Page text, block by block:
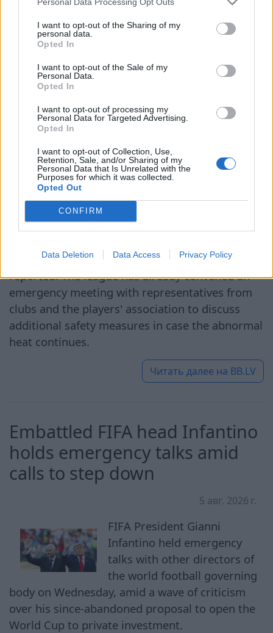
I want to opt-out of the Sharing of my
personal data.
Opted In
I want to opt-out of the Sale of my
Personal Data.
Opted In
I want to opt-out of processing my
Personal Data for Targeted Advertising.
Opted In
I want to opt-out of Collection, Use,
Retention, Sale, and/or Sharing of my
Personal Data that Is Unrelated with the
Purposes for which it was collected.
Opted Out
CONFIRM
Data Deletion Data Access Privacy Policy
Tuesday, during a game between the SSG
Landers and LG Twins in Incheon, one fan lost
consciousness, presumably due to heatstroke.
The match had to be halted for nine minutes
while the affected individual was taken away by
ambulance. Additionally, the SSG Landers club
reported that medical assistance was required
for another 25 spectators during this match.
two games in Seoul and Gwangju after similar
incidents involving fans. According to the Korea
Disease Control and Prevention Agency, from
mid-May to early August, 2,221 people have
been affected by the consequences of the heat.
extremely high temperatures have been
reported. The league has already convened an
emergency meeting with representatives from
clubs and the players' association to discuss
additional safety measures in case the abnormal
heat continues.
Читать далее на BB.LV
Embattled FIFA head Infantino
holds emergency talks amid
calls to step down
5 авг. 2026 г.
FIFA President Gianni
Infantino held emergency
talks with other directors of
the world football governing
body on Wednesday, amid a wave of criticism
over his since-abandoned proposal to open the
World Cup to private investment.